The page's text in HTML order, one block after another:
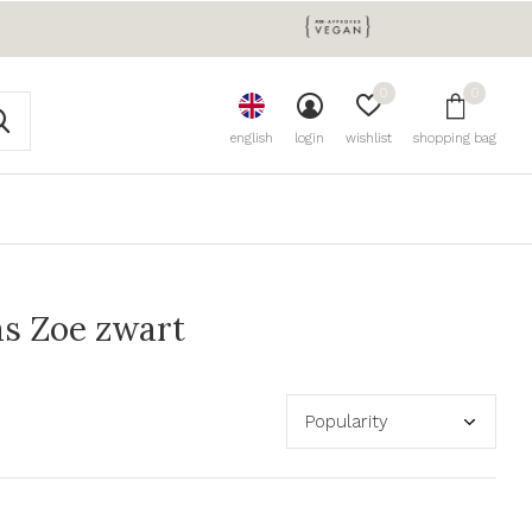
english login wishlist
0
shopping bag
0
Zoe zwart